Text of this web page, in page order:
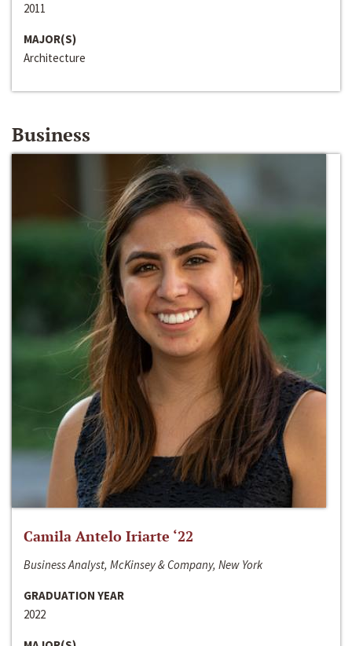
2011
MAJOR(S)
Architecture
Business
Camila Antelo Iriarte ‘22
Business Analyst, McKinsey & Company, New York
GRADUATION YEAR
2022